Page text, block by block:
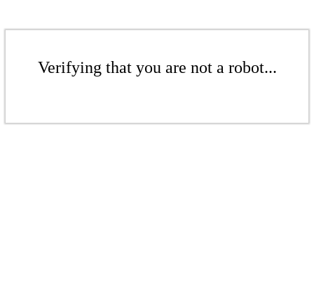
Verifying that you are not a robot...